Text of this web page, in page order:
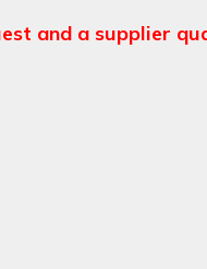
and a supplier